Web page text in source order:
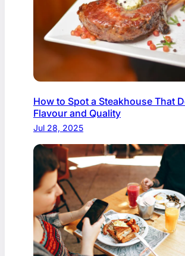
How to Spot a Steakhouse That
Flavour and Quality
Jul 28, 2025